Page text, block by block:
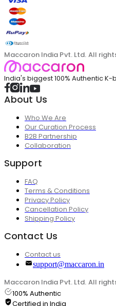
Maccaron India Pvt. Ltd. All
India's biggest 100% Authentic
About Us
Who We Are
Our Curation Process
B2B Partnership
Collaboration
Support
FAQ
Terms & Conditions
Privacy Policy
Cancellation Policy
Shipping Policy
Contact Us
Contact us
support@maccaron.in
Maccaron India Pvt. Ltd. All
100% Authentic
Certified in India